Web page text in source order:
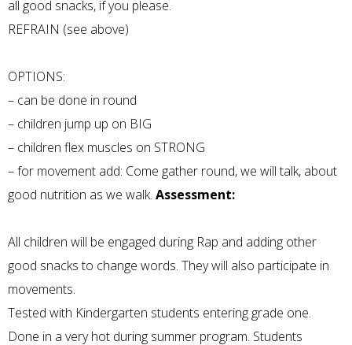
all good snacks, if you please.
REFRAIN (see above)
OPTIONS:
– can be done in round
– children jump up on BIG
– children flex muscles on STRONG
– for movement add: Come gather round, we will talk, about
good nutrition as we walk. Assessment:
All children will be engaged during Rap and adding other
good snacks to change words. They will also participate in
movements.
Tested with Kindergarten students entering grade one.
Done in a very hot during summer program. Students